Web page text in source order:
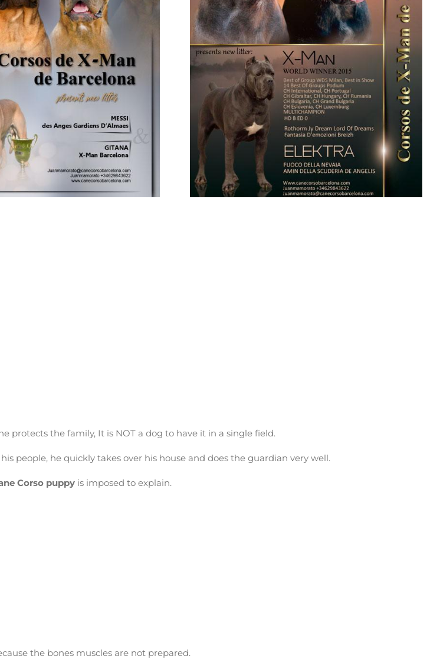
protects the family, It is NOT a dog to have it in a single field.
people, he quickly takes over his house and does the guardian very well.
Corso puppy is imposed to explain.
the bones muscles are not prepared.